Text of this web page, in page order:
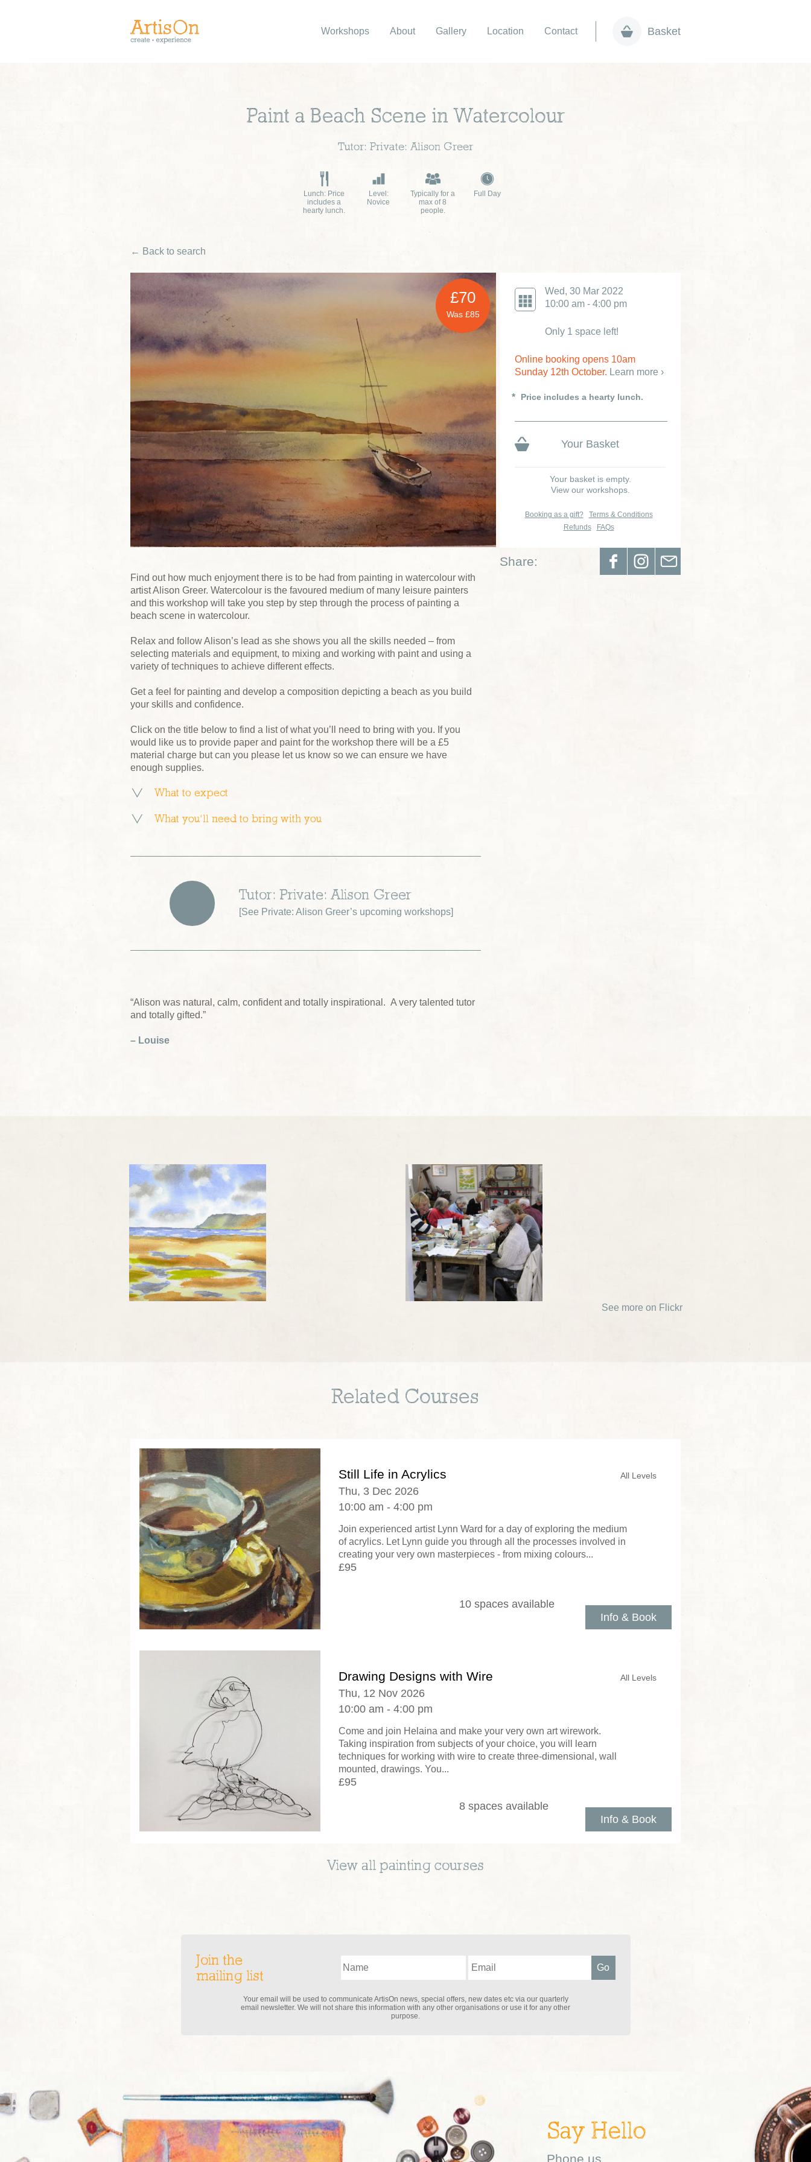
Workshops About Gallery Location Contact Basket
Paint a Beach Scene in Watercolour
Tutor: Private: Alison Greer
Lunch: Price
includes a
hearty lunch.
Level:
Novice
Typically for a
max of 8
people.
Full Day
← Back to search
£70
Was £85
Wed, 30 Mar 2022
10:00 am - 4:00 pm
Only 1 space left!
Online booking opens 10am
Sunday 12th October. Learn more ›
Price includes a hearty lunch.
Your Basket
Your basket is empty.
View our workshops.
Booking as a gift?
Terms & Conditions
Refunds
FAQs
Share:
Find out how much enjoyment there is to be had from painting in watercolour with
artist Alison Greer. Watercolour is the favoured medium of many leisure painters
and this workshop will take you step by step through the process of painting a
beach scene in watercolour.
Relax and follow Alison’s lead as she shows you all the skills needed – from
selecting materials and equipment, to mixing and working with paint and using a
variety of techniques to achieve different effects.
Get a feel for painting and develop a composition depicting a beach as you build
your skills and confidence.
Click on the title below to find a list of what you’ll need to bring with you. If you
would like us to provide paper and paint for the workshop there will be a £5
material charge but can you please let us know so we can ensure we have
enough supplies.
What to expect
What you’ll need to bring with you
Tutor: Private: Alison Greer
[See Private: Alison Greer’s upcoming workshops]
“Alison was natural, calm, confident and totally inspirational. A very talented tutor
and totally gifted.”
– Louise
See more on Flickr
Related Courses
Still Life in Acrylics
Thu, 3 Dec 2026
10:00 am - 4:00 pm
Join experienced artist Lynn Ward for a day of exploring the medium
of acrylics. Let Lynn guide you through all the processes involved in
creating your very own masterpieces - from mixing colours...
£95
Info & Book
All Levels
10 spaces available
Drawing Designs with Wire
Thu, 12 Nov 2026
10:00 am - 4:00 pm
Come and join Helaina and make your very own art wirework.
Taking inspiration from subjects of your choice, you will learn
techniques for working with wire to create three-dimensional, wall
mounted, drawings. You...
£95
Info & Book
All Levels
8 spaces available
View all painting courses
Join the
mailing list
Your email will be used to communicate ArtisOn news, special offers, new dates etc via our quarterly
email newsletter. We will not share this information with any other organisations or use it for any other
purpose.
Say Hello
Phone us